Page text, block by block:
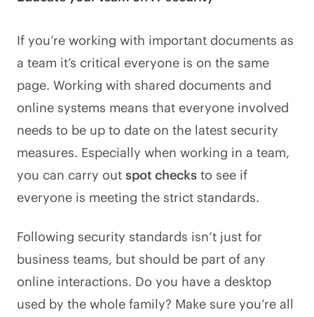
If you’re working with important documents as
a team it’s critical everyone is on the same
page. Working with shared documents and
online systems means that everyone involved
needs to be up to date on the latest security
measures. Especially when working in a team,
you can carry out spot checks to see if
everyone is meeting the strict standards.
Following security standards isn’t just for
business teams, but should be part of any
online interactions. Do you have a desktop
used by the whole family? Make sure you’re all